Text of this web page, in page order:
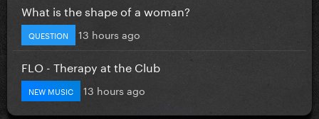
What is the shape of a woman?
QUESTION 13 hours ago
FLO - Therapy at the Club
NEW MUSIC 13 hours ago